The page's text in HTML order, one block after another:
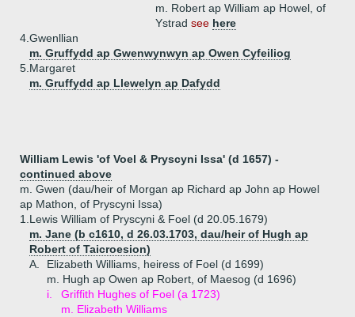
m. Robert ap William ap Howel, of
Ystrad see here
4. Gwenllian
m. Gruffydd ap Gwenwynwyn ap Owen Cyfeiliog
5. Margaret
m. Gruffydd ap Llewelyn ap Dafydd
William Lewis 'of Voel & Pryscyni Issa' (d 1657) -
continued above
m. Gwen (dau/heir of Morgan ap Richard ap John ap Howel
ap Mathon, of Pryscyni Issa)
1. Lewis William of Pryscyni & Foel (d 20.05.1679)
m. Jane (b c1610, d 26.03.1703, dau/heir of Hugh ap
Robert of Taicroesion)
A.
Elizabeth Williams, heiress of Foel (d 1699)
m. Hugh ap Owen ap Robert, of Maesog (d 1696)
i.
Griffith Hughes of Foel (a 1723)
m. Elizabeth Williams